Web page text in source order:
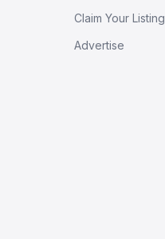
Claim Your Listing
Advertise